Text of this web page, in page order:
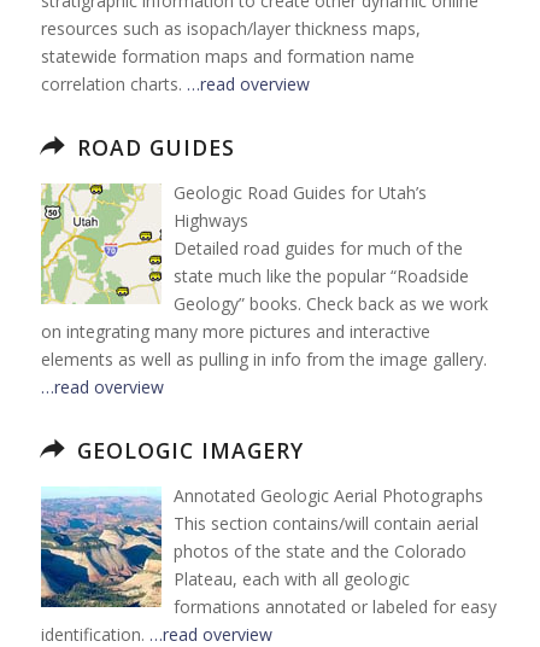
resources such as isopach/layer thickness maps,
statewide formation maps and formation name
correlation charts. …read overview
ROAD GUIDES
Geologic Road Guides for Utah’s
Highways
Detailed road guides for much of the
state much like the popular “Roadside
Geology” books. Check back as we work
on integrating many more pictures and interactive
elements as well as pulling in info from the image gallery.
…read overview
GEOLOGIC IMAGERY
Annotated Geologic Aerial Photographs
This section contains/will contain aerial
photos of the state and the Colorado
Plateau, each with all geologic
formations annotated or labeled for easy
identification. …read overview